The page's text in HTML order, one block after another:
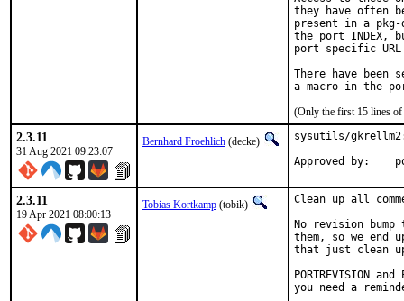
they have often
present in a
the port INDEX,
port specific
There have been
(Only the first 15 lines of
2.3.11
31 Aug 2021 09:23:07
Bernhard Froehlich (decke)
sysutils/
Approved by:
2.3.11
19 Apr 2021 08:00:13
Tobias Kortkamp (tobik)
Clean up all
No revision
them, so we end
that just clean
PORTREVISION
you need a